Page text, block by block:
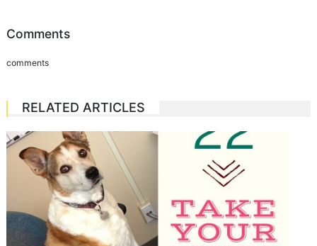
Comments
comments
RELATED ARTICLES